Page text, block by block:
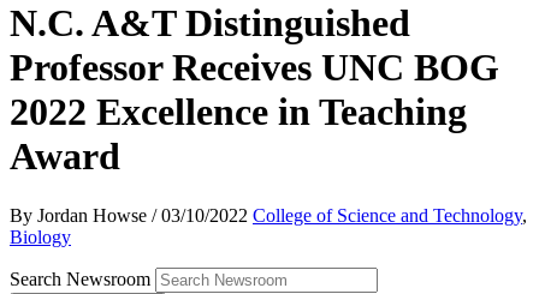
N.C. A&T Distinguished
Professor Receives UNC BOG
2022 Excellence in Teaching
Award
By Jordan Howse /03/10/2022 College of Science and Technology,
Biology
Search Newsroom